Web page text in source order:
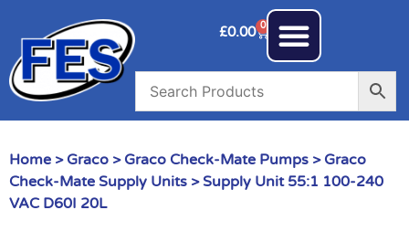
£0.00 0
Home > Graco > Graco Check-Mate Pumps > Graco
Check-Mate Supply Units > Supply Unit 55:1 100-240
VAC D60I 20L